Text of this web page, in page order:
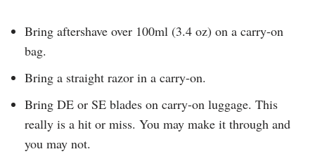
Bring aftershave over 100ml (3.4 oz) on a carry-on
bag.
Bring a straight razor in a carry-on.
Bring DE or SE blades on carry-on luggage. This
really is a hit or miss. You may make it through and
you may not.